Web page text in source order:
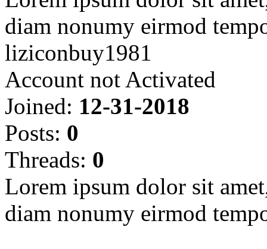
diam nonumy eirmod
liziconbuy1981
Account not Activated
Joined: 12-31-2018
Posts: 0
Threads: 0
Lorem ipsum dolor sit
diam nonumy eirmod